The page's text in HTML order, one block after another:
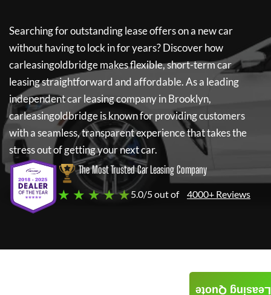
Searching for outstanding lease offers on a new car
without having to lock in for years? Discover how
carleasingoldbridgemakes flexible, short-term car
leasing straightforward and affordable. As a leading
independent car leasing company in Brooklyn,
carleasingoldbridgeis known for providing customers
with a seamless, transparent experience that takes the
stress out of getting your next car.
The Most Trusted Car Leasing Company
★ ★ ★ ★ ★5.0/5 out of 4000+ Reviews
Leasing Quote